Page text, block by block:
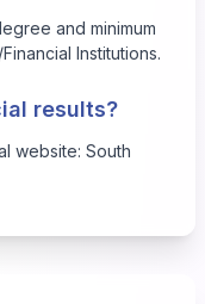
and minimum
Institutions.
results?
website: South